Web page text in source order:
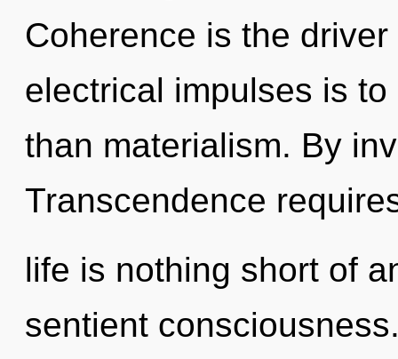
Coherence is the
electrical impulses is
than materialism. By
Transcendence
life is nothing short of
sentient